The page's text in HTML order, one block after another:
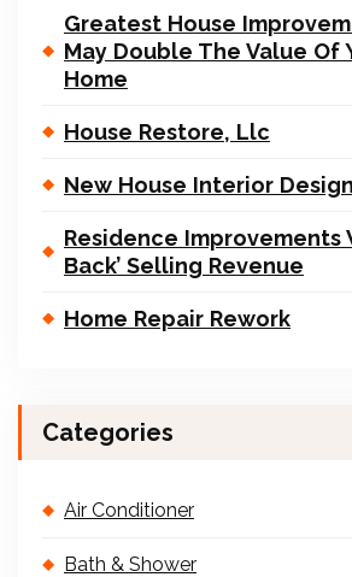
Greatest House
May Double The Value Of
Home
House Restore, Llc
New House Interior Design
Residence Improvements
Back’ Selling Revenue
Home Repair Rework
Categories
Air Conditioner
Bath & Shower